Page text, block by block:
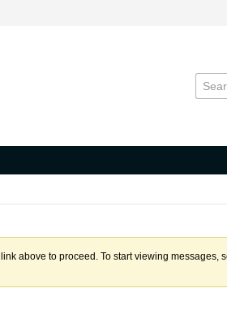
above to proceed. To start viewing messages,